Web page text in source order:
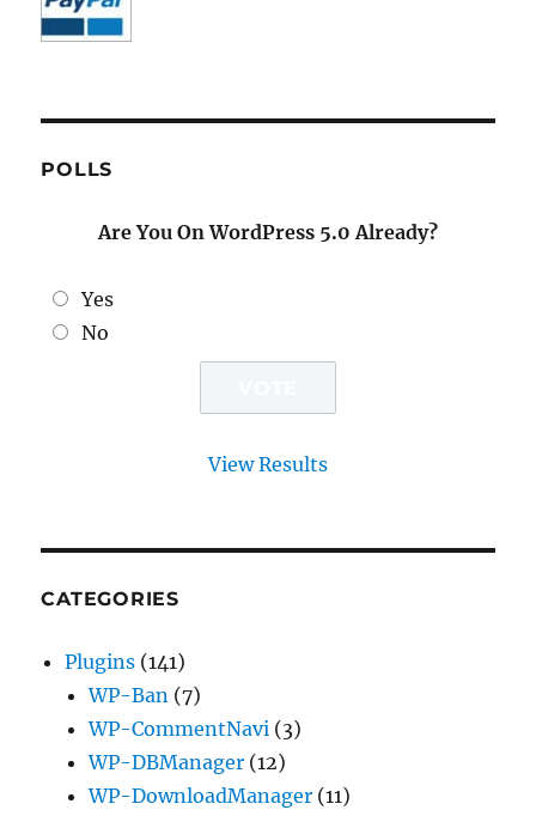
POLLS
Are You On WordPress 5.0 Already?
Yes
No
View Results
CATEGORIES
Plugins (141)
WP-Ban (7)
WP-CommentNavi (3)
WP-DBManager (12)
WP-DownloadManager (11)